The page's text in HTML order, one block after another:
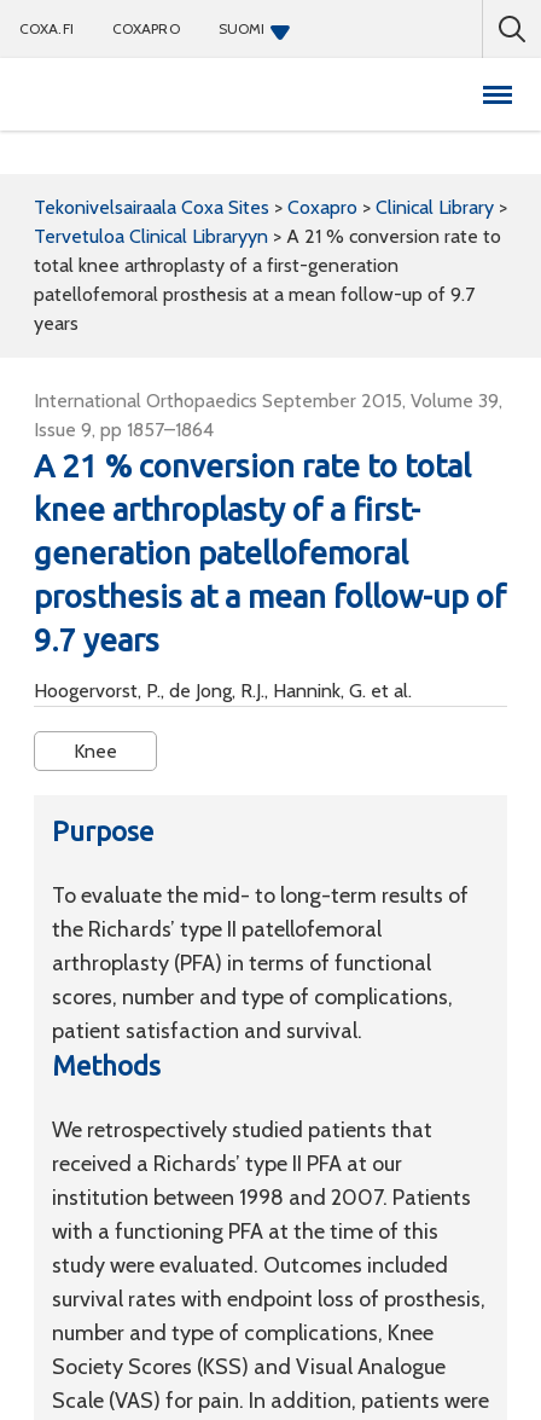
COXA.FI COXAPRO SUOMI
Tekonivelsairaala Coxa Sites > Coxapro > Clinical Library >
Tervetuloa Clinical Libraryyn > A 21 % conversion rate to
total knee arthroplasty of a first-generation
patellofemoral prosthesis at a mean follow-up of 9.7
years
International Orthopaedics September 2015, Volume 39,
Issue 9, pp 1857–1864
A 21 % conversion rate to total
knee arthroplasty of a first-
generation patellofemoral
prosthesis at a mean follow-up of
9.7 years
Hoogervorst, P., de Jong, R.J., Hannink, G. et al.
Knee
Purpose
To evaluate the mid- to long-term results of
the Richards’ type II patellofemoral
arthroplasty (PFA) in terms of functional
scores, number and type of complications,
patient satisfaction and survival.
Methods
We retrospectively studied patients that
received a Richards’ type II PFA at our
institution between 1998 and 2007. Patients
with a functioning PFA at the time of this
study were evaluated. Outcomes included
survival rates with endpoint loss of prosthesis,
number and type of complications, Knee
Society Scores (KSS) and Visual Analogue
Scale (VAS) for pain. In addition, patients were